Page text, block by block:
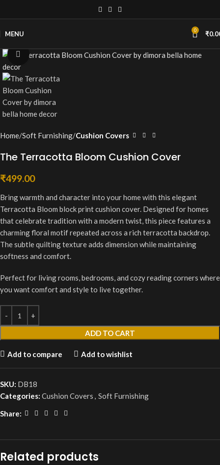
MENU 0 ₹
Click to enlarge
Home Soft Furnishing Cushion Covers
The Terracotta Bloom Cushion Cover
₹499.00
Bring warmth and character into your home with this elegant
Terracotta Bloom block print cushion cover. Designed for homes
that celebrate tradition with a modern twist, this piece features a
charming floral motif repeated across a rich terracotta backdrop.
The subtle quilting texture adds dimension while maintaining
softness and comfort.
Perfect for living rooms, bedrooms, and cozy reading corners where
you want comfort and style to live together.
ADD TO CART
Add to compare Add to wishlist
SKU: DB18
Categories: Cushion Covers , Soft Furnishing
Share:
Related products